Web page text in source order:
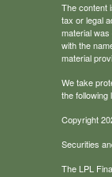
The content
tax or legal
material
with the
material
We take
the
Copyright
Securities
The LPL